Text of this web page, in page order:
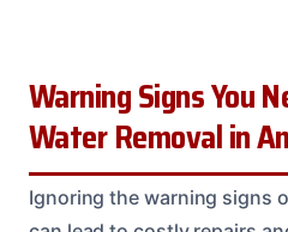
Warning Signs You
Water Removal in
Ignoring the warning signs